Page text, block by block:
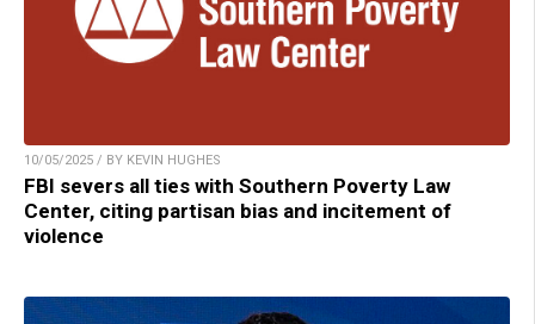
10/05/2025 / BY KEVIN HUGHES
FBI severs all ties with Southern Poverty Law
Center, citing partisan bias and incitement of
violence